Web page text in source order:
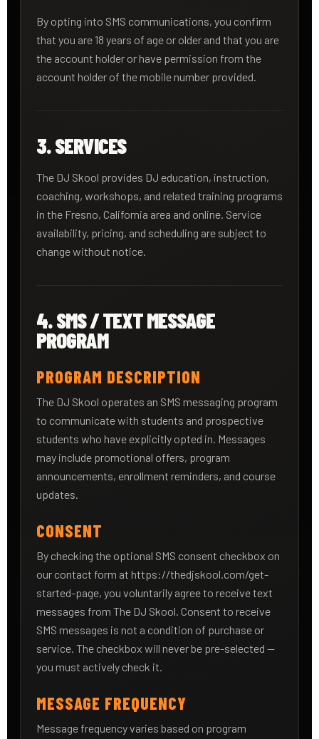
By opting into SMS communications, you confirm
that you are 18 years of age or older and that you are
the account holder or have permission from the
account holder of the mobile number provided.
3. SERVICES
The DJ Skool provides DJ education, instruction,
coaching, workshops, and related training programs
in the Fresno, California area and online. Service
availability, pricing, and scheduling are subject to
change without notice.
4. SMS / TEXT MESSAGE
PROGRAM
PROGRAM DESCRIPTION
The DJ Skool operates an SMS messaging program
to communicate with students and prospective
students who have explicitly opted in. Messages
may include promotional offers, program
announcements, enrollment reminders, and course
updates.
CONSENT
By checking the optional SMS consent checkbox on
our contact form at https://thedjskool.com/get-
started-page, you voluntarily agree to receive text
messages from The DJ Skool. Consent to receive
SMS messages is not a condition of purchase or
service. The checkbox will never be pre-selected —
you must actively check it.
MESSAGE FREQUENCY
Message frequency varies based on program